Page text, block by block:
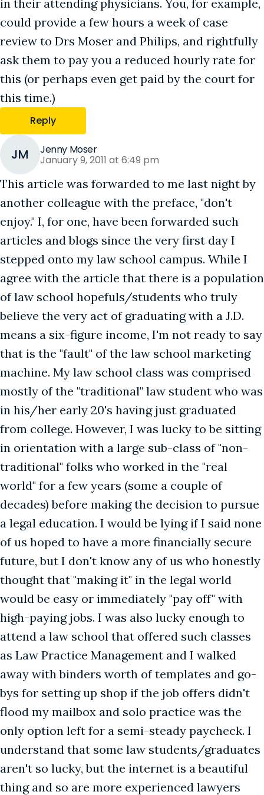
in their attending physicians. You, for example,
could provide a few hours a week of case
review to Drs Moser and Philips, and rightfully
ask them to pay you a reduced hourly rate for
this (or perhaps even get paid by the court for
this time.)
Reply
JM Jenny Moser
January 9, 2011 at 6:49 pm
This article was forwarded to me last night by
another colleague with the preface, "don't
enjoy." I, for one, have been forwarded such
articles and blogs since the very first day I
stepped onto my law school campus. While I
agree with the article that there is a population
of law school hopefuls/students who truly
believe the very act of graduating with a J.D.
means a six-figure income, I'm not ready to say
that is the "fault" of the law school marketing
machine. My law school class was comprised
mostly of the "traditional" law student who was
in his/her early 20's having just graduated
from college. However, I was lucky to be sitting
in orientation with a large sub-class of "non-
traditional" folks who worked in the "real
world" for a few years (some a couple of
decades) before making the decision to pursue
a legal education. I would be lying if I said none
of us hoped to have a more financially secure
future, but I don't know any of us who honestly
thought that "making it" in the legal world
would be easy or immediately "pay off" with
high-paying jobs. I was also lucky enough to
attend a law school that offered such classes
as Law Practice Management and I walked
away with binders worth of templates and go-
bys for setting up shop if the job offers didn't
flood my mailbox and solo practice was the
only option left for a semi-steady paycheck. I
understand that some law students/graduates
aren't so lucky, but the internet is a beautiful
thing and so are more experienced lawyers